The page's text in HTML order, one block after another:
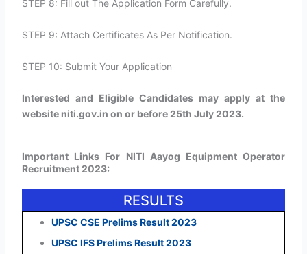
STEP 8: Fill out The Application Form Carefully.
STEP 9: Attach Certificates As Per Notification.
STEP 10: Submit Your Application
Interested and Eligible Candidates may apply at the
website niti.gov.in on or before 25th July 2023.
Important Links For NITI Aayog Equipment Operator
Recruitment 2023:
RESULTS
UPSC CSE Prelims Result 2023
UPSC IFS Prelims Result 2023